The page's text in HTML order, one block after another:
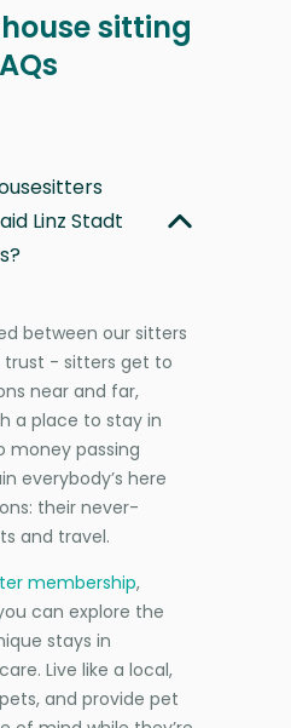
sitting
Linz Stadt
between our sitters
trust - sitters get to
near and far,
a place to stay in
money passing
everybody’s here
their never-
and travel.
membership,
can explore the
stays in
Live like a local,
and provide pet